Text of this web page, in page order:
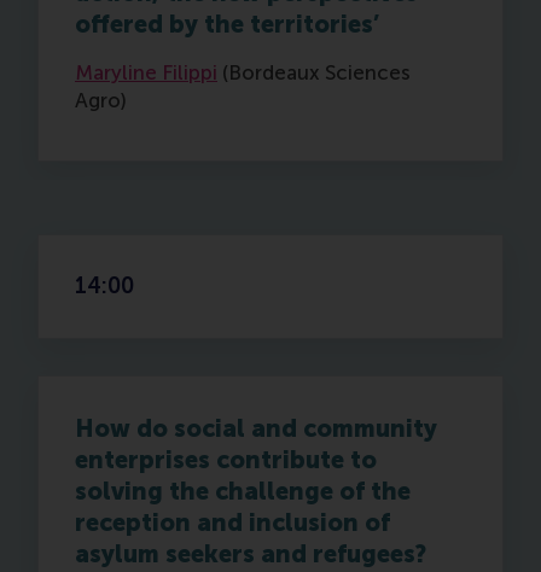
offered by the territories’
Maryline Filippi (Bordeaux Sciences
Agro)
14:00
How do social and community
enterprises contribute to
solving the challenge of the
reception and inclusion of
asylum seekers and refugees?